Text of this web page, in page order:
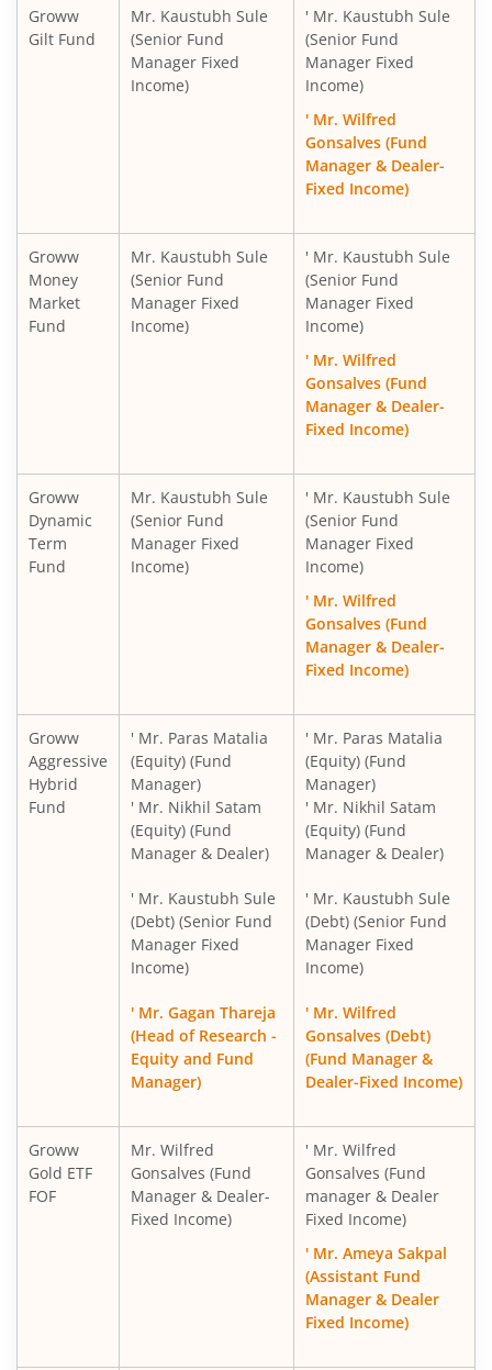
Groww
Gilt Fund
Mr. Kaustubh Sule
(Senior Fund
Manager Fixed
Income)
' Mr. Kaustubh Sule
(Senior Fund
Manager Fixed
Income)
' Mr. Wilfred
Gonsalves (Fund
Manager & Dealer-
Fixed Income)
Groww
Money
Market
Fund
Mr. Kaustubh Sule
(Senior Fund
Manager Fixed
Income)
' Mr. Kaustubh Sule
(Senior Fund
Manager Fixed
Income)
' Mr. Wilfred
Gonsalves (Fund
Manager & Dealer-
Fixed Income)
Groww
Dynamic
Term
Fund
Mr. Kaustubh Sule
(Senior Fund
Manager Fixed
Income)
' Mr. Kaustubh Sule
(Senior Fund
Manager Fixed
Income)
' Mr. Wilfred
Gonsalves (Fund
Manager & Dealer-
Fixed Income)
Groww
Aggressive
Hybrid
Fund
' Mr. Paras Matalia
(Equity) (Fund
Manager)
' Mr. Nikhil Satam
(Equity) (Fund
Manager & Dealer)
' Mr. Kaustubh Sule
(Debt) (Senior Fund
Manager Fixed
Income)
' Mr. Gagan Thareja
(Head of Research -
Equity and Fund
Manager)
' Mr. Paras Matalia
(Equity) (Fund
Manager)
' Mr. Nikhil Satam
(Equity) (Fund
Manager & Dealer)
' Mr. Kaustubh Sule
(Debt) (Senior Fund
Manager Fixed
Income)
' Mr. Wilfred
Gonsalves (Debt)
(Fund Manager &
Dealer-Fixed Income)
Groww
Gold ETF
FOF
Mr. Wilfred
Gonsalves (Fund
Manager & Dealer-
Fixed Income)
' Mr. Wilfred
Gonsalves (Fund
manager & Dealer
Fixed Income)
' Mr. Ameya Sakpal
(Assistant Fund
Manager & Dealer
Fixed Income)